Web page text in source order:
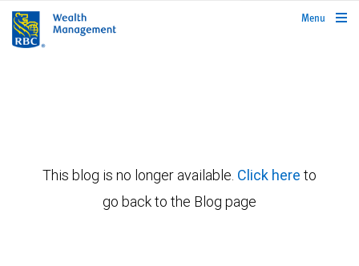
rbcwealthmanagement.com
Menu
This blog is no longer available. Click here to
go back to the Blog page